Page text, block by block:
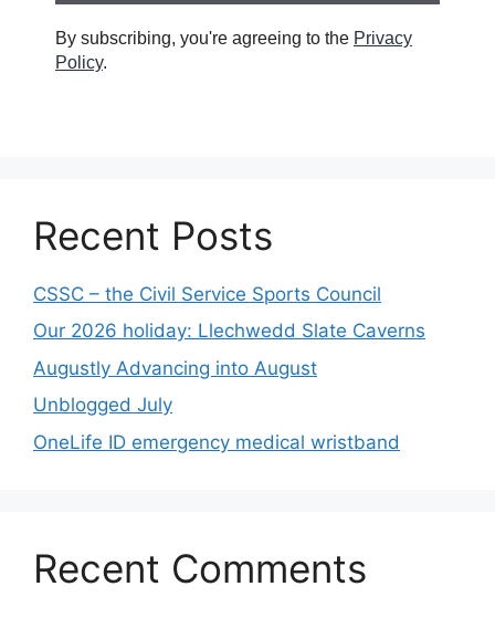
By subscribing, you're agreeing to the Privacy
Policy.
Recent Posts
CSSC – the Civil Service Sports Council
Our 2026 holiday: Llechwedd Slate Caverns
Augustly Advancing into August
Unblogged July
OneLife ID emergency medical wristband
Recent Comments